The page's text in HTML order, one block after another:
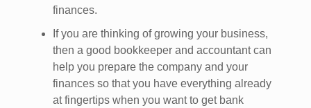
finances.
If you are thinking of growing your business,
then a good bookkeeper and accountant can
help you prepare the company and your
finances so that you have everything already
at fingertips when you want to get bank